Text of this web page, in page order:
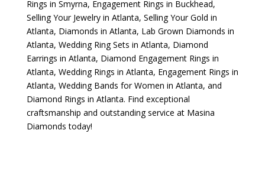
Rings in Smyrna, Engagement Rings in Buckhead,
Selling Your Jewelry in Atlanta, Selling Your Gold in
Atlanta, Diamonds in Atlanta, Lab Grown Diamonds in
Atlanta, Wedding Ring Sets in Atlanta, Diamond
Earrings in Atlanta, Diamond Engagement Rings in
Atlanta, Wedding Rings in Atlanta, Engagement Rings in
Atlanta, Wedding Bands for Women in Atlanta, and
Diamond Rings in Atlanta. Find exceptional
craftsmanship and outstanding service at Masina
Diamonds today!